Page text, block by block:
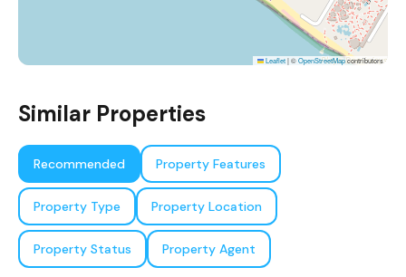
Leaflet|©OpenStreetMapcontributors
Similar Properties
Recommended Property Features
Property Type Property Location
Property Status Property Agent